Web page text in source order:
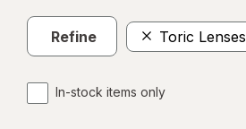
Refine Toric Lenses
In-stock items only